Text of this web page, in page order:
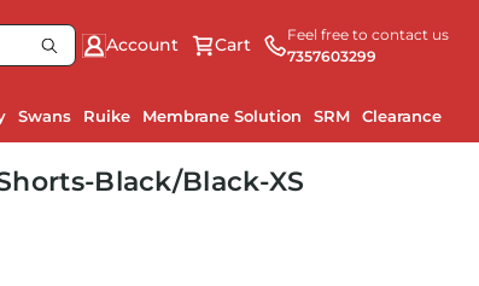
Account Cart
Feel free to contact us
7357603299
Swans Ruike Membrane Solution SRM Clearance
Black/Black-XS